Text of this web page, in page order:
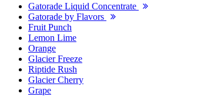
Gatorade Liquid Concentrate
Gatorade by Flavors
Fruit Punch
Lemon Lime
Orange
Glacier Freeze
Riptide Rush
Glacier Cherry
Grape